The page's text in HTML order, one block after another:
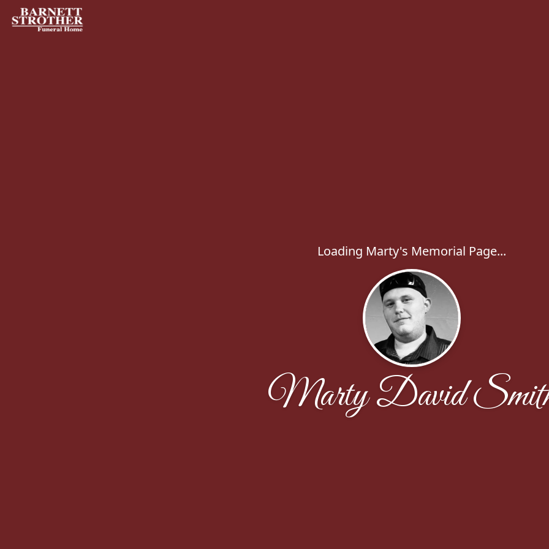
Loading Marty's Memorial Page...
Marty David